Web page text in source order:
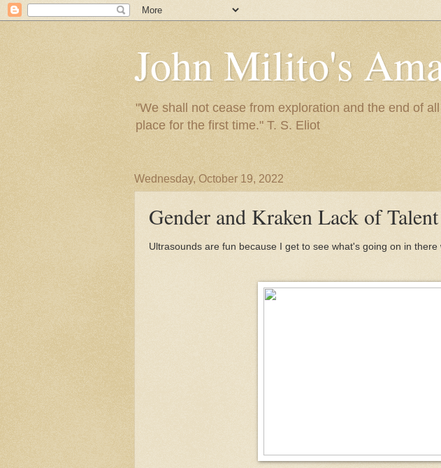
John Milito's
"We shall not cease from exploration and the end of
place for the first time." T. S. Eliot
Wednesday, October 19, 2022
Gender and Kraken Lack of
Ultrasounds are fun because I get to see what's going on in there